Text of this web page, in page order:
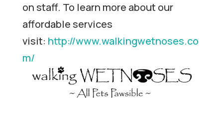
on staff. To learn more about our
affordable services
visit: http://www.walkingwetnoses.co
m/